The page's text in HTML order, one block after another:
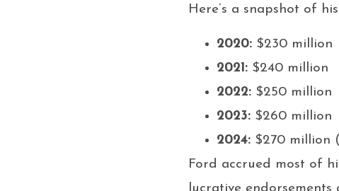
Here’s a snapshot of
2020: $230 million
2021: $240 million
2022: $250 million
2023: $260 million
2024: $270 million
Ford accrued most of